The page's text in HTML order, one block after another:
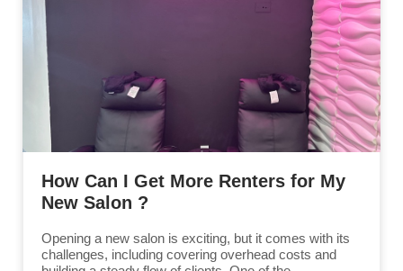
How Can I Get More Renters for My
New Salon ?
Opening a new salon is exciting, but it comes with its
challenges, including covering overhead costs and